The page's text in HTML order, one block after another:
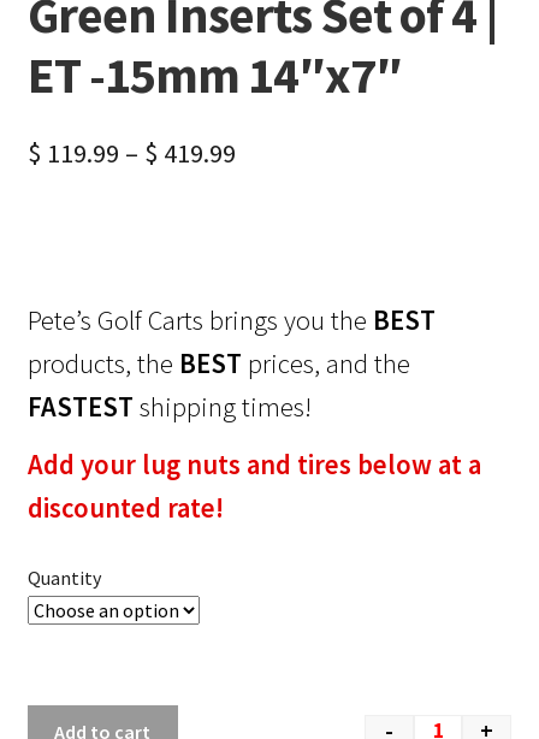
Green Inserts Set of 4 |
ET -15mm 14″x7″
$ 119.99 – $ 419.99
Pete’s Golf Carts brings you the BEST
products, the BEST prices, and the
FASTEST shipping times!
Add your lug nuts and tires below at a
discounted rate!
Quantity
- +
Add to cart